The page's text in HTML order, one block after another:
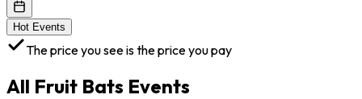
Hot Events
The price you see is the price you pay
All Fruit Bats Events